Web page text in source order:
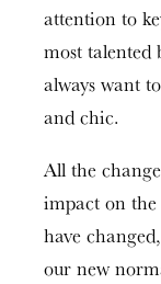
attention to
most talented
always want
and chic.
All the
impact on the
have
our new